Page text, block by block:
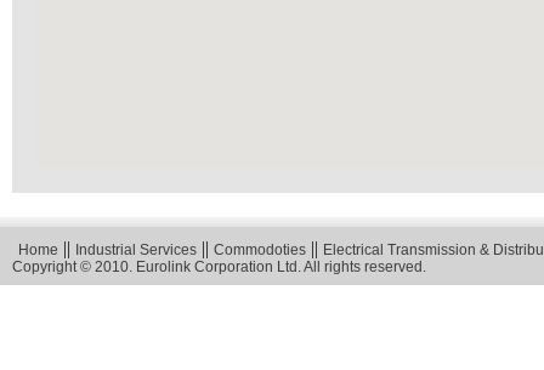
Home Industrial Services Commodoties
Electrical Transmission &
Copyright © 2010. Eurolink Corporation Ltd. All rights reserved.